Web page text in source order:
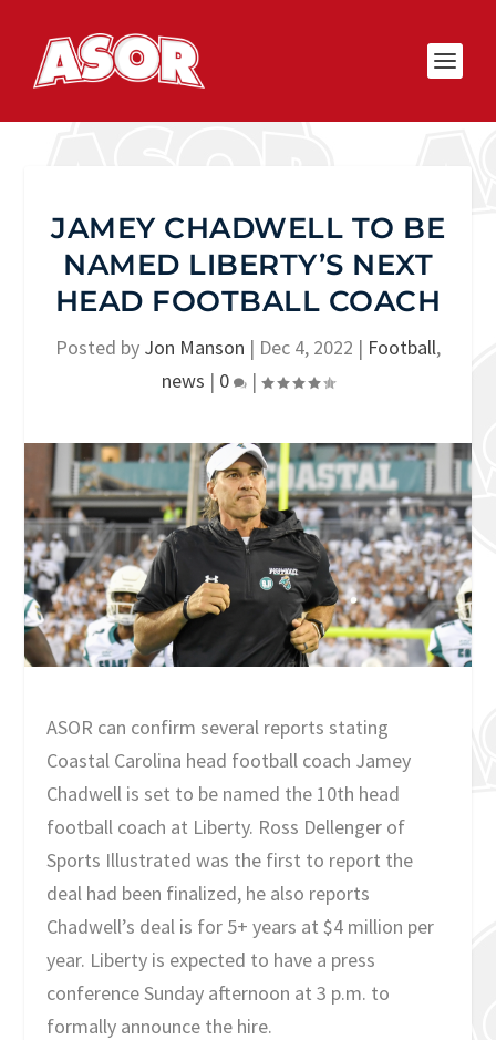
JAMEY CHADWELL TO BE
NAMED LIBERTY’S NEXT
HEAD FOOTBALL COACH
Posted by Jon Manson | Dec 4, 2022 | Football,
news | 0 |
ASOR can confirm several reports stating
Coastal Carolina head football coach Jamey
Chadwell is set to be named the 10th head
football coach at Liberty. Ross Dellenger of
Sports Illustrated was the first to report the
deal had been finalized, he also reports
Chadwell’s deal is for 5+ years at $4 million per
year. Liberty is expected to have a press
conference Sunday afternoon at 3 p.m. to
formally announce the hire.